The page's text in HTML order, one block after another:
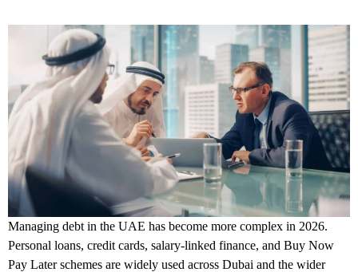
Managing debt in the UAE has become more complex in 2026.
Personal loans, credit cards, salary-linked finance, and Buy Now
Pay Later schemes are widely used across Dubai and the wider